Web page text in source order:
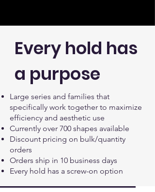
Every hold has
a purpose
Large series and families that
specifically work together to maximize
efficiency and aesthetic use
Currently over 700 shapes available
Discount pricing on bulk/quantity
orders
Orders ship in 10 business days
Every hold has a screw-on option